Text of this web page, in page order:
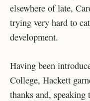
elsewhere of late,
trying very hard to
development.
Having been
College, Hackett
thanks and,